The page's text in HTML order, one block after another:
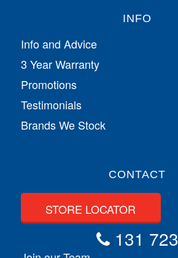
INFO
Info and Advice
3 Year Warranty
Promotions
Testimonials
Brands We Stock
CONTACT
STORE LOCATOR
131 723